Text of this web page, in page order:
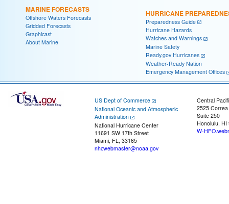
MARINE FORECASTS
Offshore Waters Forecasts
Gridded Forecasts
Graphicast
About Marine
HURRICANE
Preparedness Guide
Hurricane Hazards
Watches and Warnings
Marine Safety
Ready.gov Hurricanes
Weather-Ready Nation
Emergency Management Offices
US Dept of Commerce
National Oceanic and Atmospheric
Administration
National Hurricane Center
11691 SW 17th Street
Miami, FL, 33165
nhcwebmaster@noaa.gov
Central
2525
Suite 250
Honolulu, HI
W-